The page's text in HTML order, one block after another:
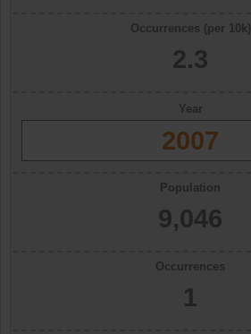
Occurrences (per 10k)
2.3
Year
2007
Population
9,046
Occurrences
1